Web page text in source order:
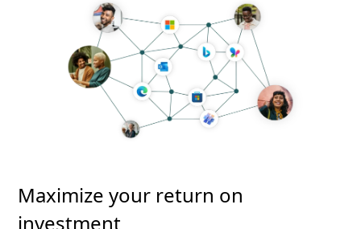
Maximize your return on
investment